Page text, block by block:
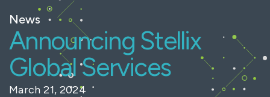
News
Announcing Stellix
Global Services
March 21, 2024